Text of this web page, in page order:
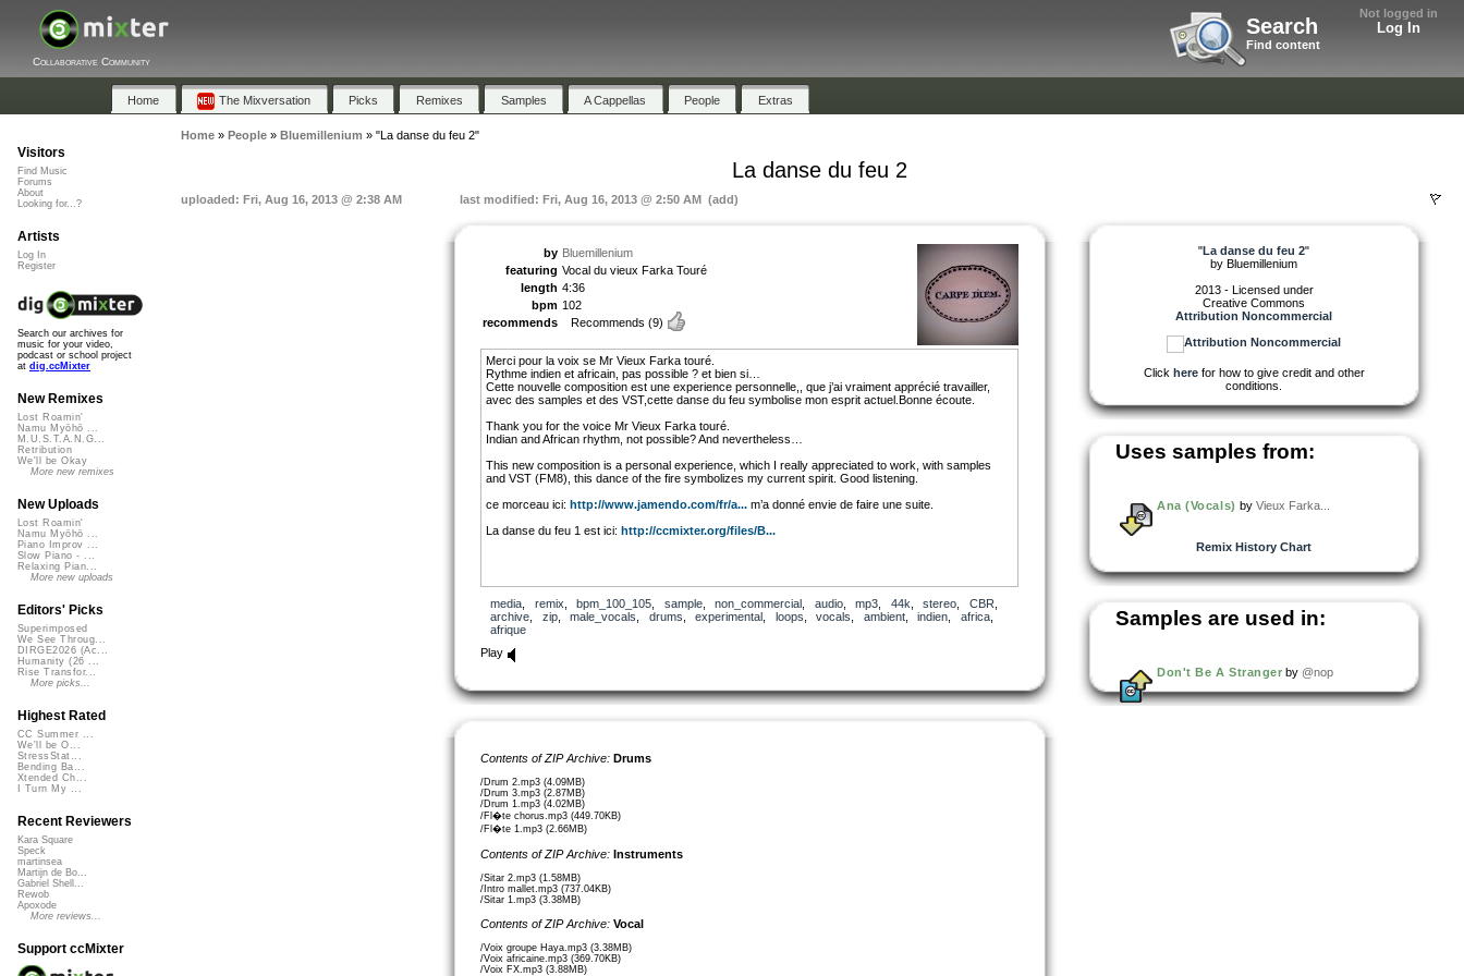
Not logged in
Log In
Search
Find content
Collaborative Community
Home The Mixversation Picks Remixes Samples A Cappellas People Extras
Home» People» Bluemillenium » "La danse du feu 2"
La danse du feu 2
uploaded: Fri, Aug 16, 2013 @ 2:38 AM last modified: Fri, Aug 16, 2013 @ 2:50 AM (add)
by Bluemillenium
featuring Vocal du vieux Farka Touré
length 4:36
bpm 102
recommends
Recommends (9)
Merci pour la voix se Mr Vieux Farka touré.
Rythme indien et africain, pas possible ? et bien si…
Cette nouvelle composition est une experience personnelle,, que j’ai vraiment apprécié travailler,
avec des samples et des VST,cette danse du feu symbolise mon esprit actuel.Bonne écoute.
Thank you for the voice Mr Vieux Farka touré.
Indian and African rhythm, not possible? And nevertheless…
This new composition is a personal experience, which I really appreciated to work, with samples
and VST (FM8), this dance of the fire symbolizes my current spirit. Good listening.
ce morceau ici: http://www.jamendo.com/fr/a... m’a donné envie de faire une suite.
La danse du feu 1 est ici: http://ccmixter.org/files/B...
media remix bpm_100_105 sample, non_commercial audio, mp3 44k stereo CBR
archive
zip, male_vocals drums experimental loops vocals ambient, indien africa,
afrique
Play
Contents of ZIP Archive: Drums
/Drum 2.mp3 (4.09MB)
/Drum 3.mp3 (2.87MB)
/Drum 1.mp3 (4.02MB)
/Fl�te chorus.mp3 (449.70KB)
/Fl�te 1.mp3 (2.66MB)
Contents of ZIP Archive: Instruments
/Sitar 2.mp3 (1.58MB)
/Intro mallet.mp3 (737.04KB)
/Sitar 1.mp3 (3.38MB)
Contents of ZIP Archive: Vocal
/Voix groupe Haya.mp3 (3.38MB)
/Voix africaine.mp3 (369.70KB)
/Voix FX.mp3 (3.88MB)
"La danse du feu 2"
by Bluemillenium
2013 - Licensed under
Creative Commons
Attribution Noncommercial
Click herefor how to give credit and other
conditions.
Uses samples from:
Ana (Vocals) by Vieux Farka...
Remix History Chart
Samples are used in:
Don't Be A Stranger by @nop
Visitors
Find Music
Forums
About
Looking for...?
Artists
Log In
Register
Search our archives for
music for your video,
podcast or school project
at dig.ccMixter
New Remixes
Lost Roamin'
Namu Myōhō ...
M.U.S.T.A.N.G...
Retribution
We'll be Okay
More new remixes
New Uploads
Lost Roamin'
Namu Myōhō ...
Piano Improv ...
Slow Piano - ...
Relaxing Pian...
More new uploads
Editors' Picks
Superimposed
We See Throug...
DIRGE2026 (Ac...
Humanity (26 ...
Rise Transfor...
More picks...
Highest Rated
CC Summer ...
We'll be O...
StressStat...
Bending Ba...
Xtended Ch...
I Turn My ...
Recent Reviewers
Kara Square
Speck
martinsea
Martijn de Bo...
Gabriel Shell...
Rewob
Apoxode
More reviews...
Support ccMixter